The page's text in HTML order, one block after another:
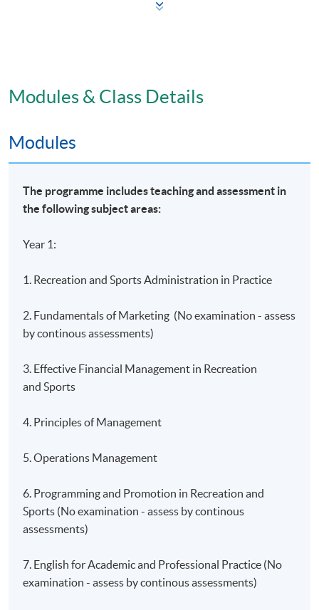
College (HPSHCC) Campus
HKU SPACE Learning Centres
Modules & Class Details
Modules
The programme includes teaching and assessment in
the following subject areas:
Year 1:
1. Recreation and Sports Administration in Practice
2. Fundamentals of Marketing (No examination - assess
by continous assessments)
3. Effective Financial Management in Recreation
and Sports
4. Principles of Management
5. Operations Management
6. Programming and Promotion in Recreation and
Sports (No examination - assess by continous
assessments)
7. English for Academic and Professional Practice (No
examination - assess by continous assessments)